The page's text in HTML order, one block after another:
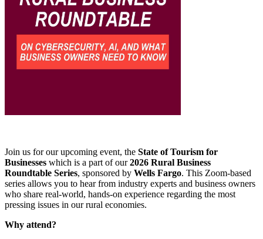
Join us for our upcoming event, the State of Tourism for
Businesses which is a part of our2026 Rural Business
Roundtable Series, sponsored by Wells Fargo. This Zoom-based
series allows you to hear from industry experts and business owners
who share real-world, hands-on experience regarding the most
pressing issues in our rural economies.
Why attend?